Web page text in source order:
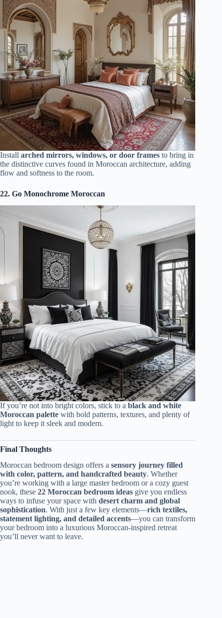
Install arched mirrors, windows, or door frames to bring in
the distinctive curves found in Moroccan architecture, adding
flow and softness to the room.
22. Go Monochrome Moroccan
If you’re not into bright colors, stick to a black and white
Moroccan palette with bold patterns, textures, and plenty of
light to keep it sleek and modern.
Final Thoughts
Moroccan bedroom design offers a sensory journey filled
with color, pattern, and handcrafted beauty. Whether
you’re working with a large master bedroom or a cozy guest
nook, these 22 Moroccan bedroom ideas give you endless
ways to infuse your space with desert charm and global
sophistication. With just a few key elements—rich textiles,
statement lighting, and detailed accents—you can transform
your bedroom into a luxurious Moroccan-inspired retreat
you’ll never want to leave.